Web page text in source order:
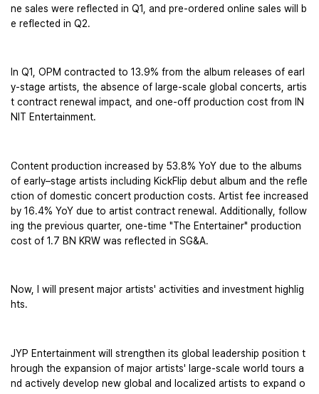
ne sales were reflected in Q1, and pre-ordered online sales will b
e reflected in Q2.
In Q1, OPM contracted to 13.9% from the album releases of earl
y-stage artists, the absence of large-scale global concerts, artis
t contract renewal impact, and one-off production cost from IN
NIT Entertainment.
Content production increased by 53.8% YoY due to the albums
of early–stage artists including KickFlip debut album and the refle
ction of domestic concert production costs. Artist fee increased
by 16.4% YoY due to artist contract renewal. Additionally, follow
ing the previous quarter, one-time "The Entertainer" production
cost of 1.7 BN KRW was reflected in SG&A.
Now, I will present major artists' activities and investment highlig
hts.
JYP Entertainment will strengthen its global leadership position t
hrough the expansion of major artists' large-scale world tours a
nd actively develop new global and localized artists to expand o